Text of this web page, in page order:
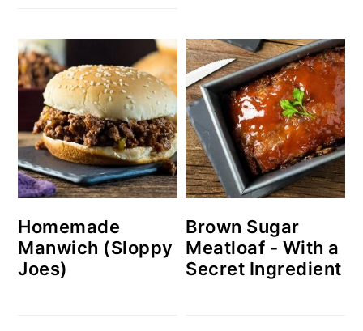
Homemade
Manwich (Sloppy
Joes)
Brown Sugar
Meatloaf - With a
Secret Ingredient